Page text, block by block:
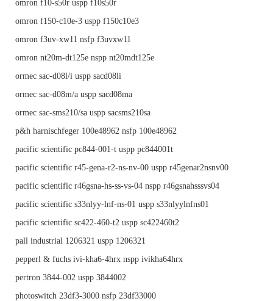
omron f10-s50r uspp f10s50r
omron f150-c10e-3 uspp f150c10e3
omron f3uv-xw11 nsfp f3uvxw11
omron nt20m-dt125e nspp nt20mdt125e
ormec sac-d08l/i uspp sacd08li
ormec sac-d08m/a uspp sacd08ma
ormec sac-sms210/sa uspp sacsms210sa
p&h harnischfeger 100e48962 nsfp 100e48962
pacific scientific pc844-001-t uspp pc844001t
pacific scientific r45-gena-r2-ns-nv-00 uspp r45genar2nsnv00
pacific scientific r46gsna-hs-ss-vs-04 nspp r46gsnahsssvs04
pacific scientific s33nlyy-lnf-ns-01 uspp s33nlyylnfns01
pacific scientific sc422-460-t2 uspp sc422460t2
pall industrial 1206321 uspp 1206321
pepperl & fuchs ivi-kha6-4hrx nspp ivikha64hrx
pertron 3844-002 uspp 3844002
photoswitch 23df3-3000 nsfp 23df33000